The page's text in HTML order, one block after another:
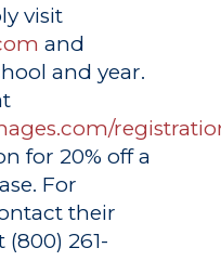
visit
and
and year.
for 20% off a
For
their
261-